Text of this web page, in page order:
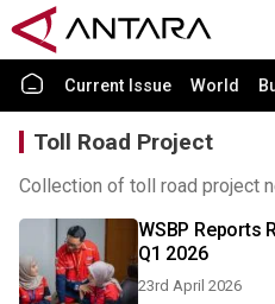
Current Issue World
Toll Road Project
Collection of toll road project
WSBP Reports
Q1 2026
23rd April 2026